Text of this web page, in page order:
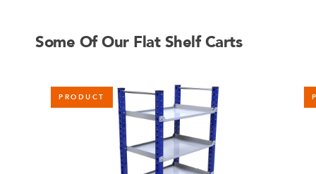
Some Of Our Flat Shelf Carts
PRODUCT